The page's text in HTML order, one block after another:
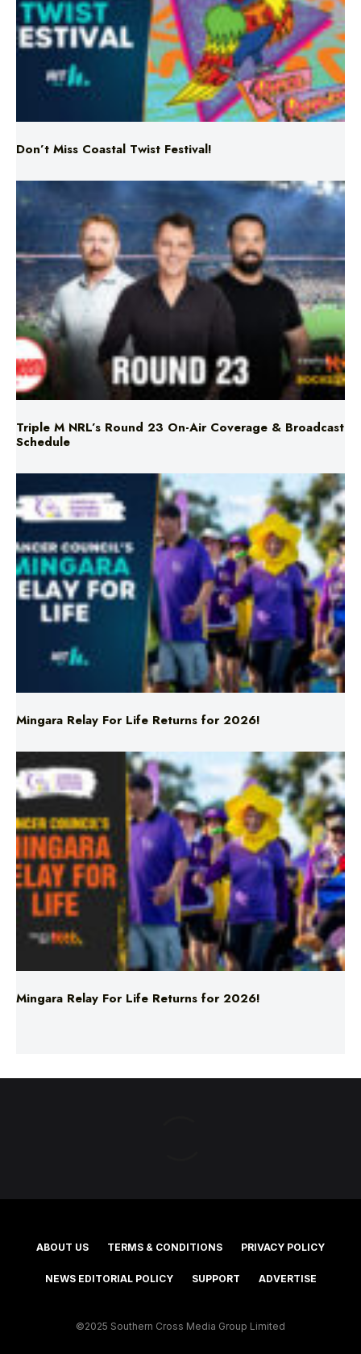
Don’t Miss Coastal Twist Festival!
Triple M NRL’s Round 23 On-Air Coverage & Broadcast
Schedule
Mingara Relay For Life Returns for 2026!
Mingara Relay For Life Returns for 2026!
ABOUT US TERMS & CONDITIONS PRIVACY POLICY
NEWS EDITORIAL POLICY SUPPORT ADVERTISE
©2025 Southern Cross Media Group Limited